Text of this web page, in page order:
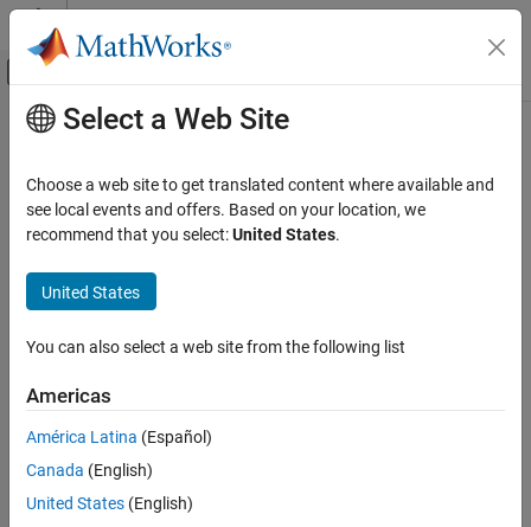
Skip to content
Off-Canvas Navigation Menu Toggle
Documentation Home
Main Content
Select a Web Site
Choose a web site to get translated content where available and
see local events and offers. Based on your location, we
recommend that you select:United States.
United States
You can also select a web site from the following list
Americas
América Latina (Español)
Canada (English)
United States (English)